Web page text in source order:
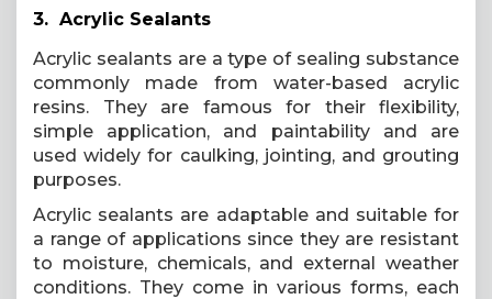
3. Acrylic Sealants
Acrylic sealants are a type of sealing substance
commonly made from water-based acrylic
resins. They are famous for their flexibility,
simple application, and paintability and are
used widely for caulking, jointing, and grouting
purposes.
Acrylic sealants are adaptable and suitable for
a range of applications since they are resistant
to moisture, chemicals, and external weather
conditions. They come in various forms, each